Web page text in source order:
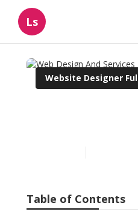
Ls
Website Designer
Table of Contents